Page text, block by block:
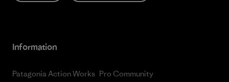
Information
Patagonia Action Works Pro Community